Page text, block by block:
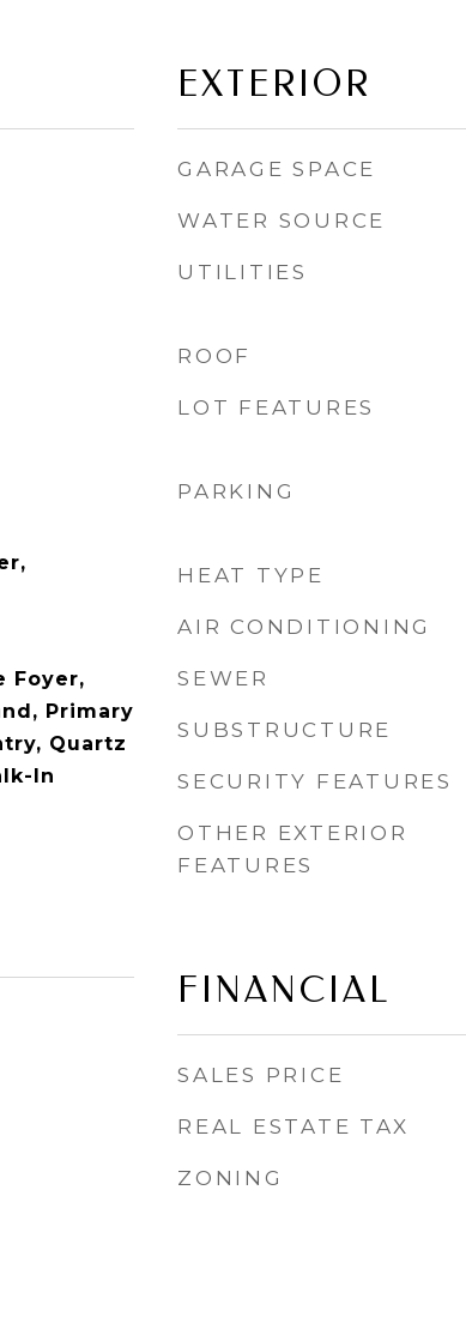
Foyer,
Primary
Quartz
In
EXTERIOR
GARAGE SPACE
WATER SOURCE
UTILITIES
ROOF
LOT FEATURES
PARKING
HEAT TYPE
AIR CONDITIONING
SEWER
SUBSTRUCTURE
SECURITY FEATURES
OTHER EXTERIOR
FEATURES
FINANCIAL
SALES PRICE
REAL ESTATE TAX
ZONING